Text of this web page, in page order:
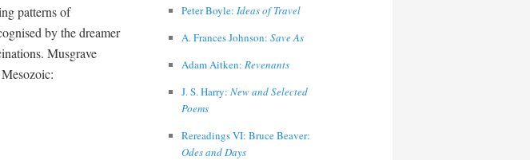
patterns of
by the dreamer
Musgrave
Peter Boyle: Ideas of Travel
A. Frances Johnson: Save As
Adam Aitken: Revenants
J. S. Harry: New and Selected
Poems
Rereadings VI: Bruce Beaver:
Odes and Days